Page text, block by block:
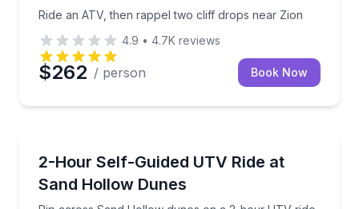
Ride an ATV, then rappel two cliff drops near Zion
4.9 • 4.7K reviews
$262 / person Book Now
2-Hour Self-Guided UTV Ride at
Sand Hollow Dunes
Rip across Sand Hollow dunes on a 2-hour UTV